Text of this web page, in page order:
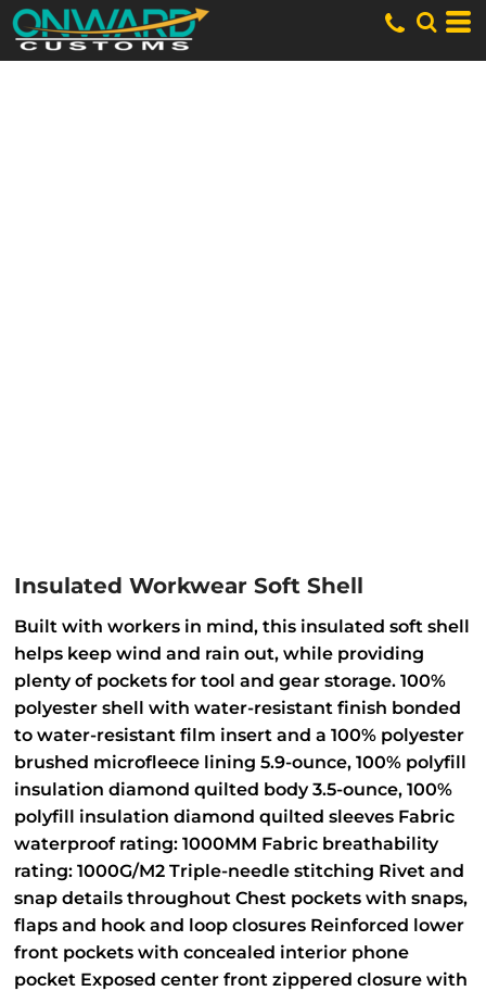
Insulated Workwear Soft Shell
Built with workers in mind, this insulated soft shell
helps keep wind and rain out, while providing
plenty of pockets for tool and gear storage. 100%
polyester shell with water-resistant finish bonded
to water-resistant film insert and a 100% polyester
brushed microfleece lining 5.9-ounce, 100% polyfill
insulation diamond quilted body 3.5-ounce, 100%
polyfill insulation diamond quilted sleeves Fabric
waterproof rating: 1000MM Fabric breathability
rating: 1000G/M2 Triple-needle stitching Rivet and
snap details throughout Chest pockets with snaps,
flaps and hook and loop closures Reinforced lower
front pockets with concealed interior phone
pocket Exposed center front zippered closure with